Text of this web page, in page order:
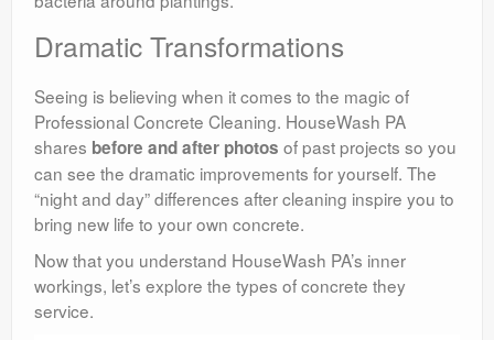
Dramatic Transformations
Seeing is believing when it comes to the magic of
Professional Concrete Cleaning. HouseWash PA
shares before and after photos of past projects so you
can see the dramatic improvements for yourself. The
“night and day” differences after cleaning inspire you to
bring new life to your own concrete.
Now that you understand HouseWash PA’s inner
workings, let’s explore the types of concrete they
service.